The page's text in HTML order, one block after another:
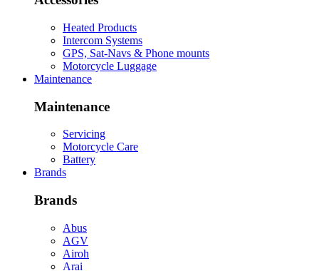
Heated Products
Intercom Systems
GPS, Sat-Navs & Phone mounts
Motorcycle Luggage
Maintenance
Maintenance
Servicing
Motorcycle Care
Battery
Brands
Brands
Abus
AGV
Airoh
Arai